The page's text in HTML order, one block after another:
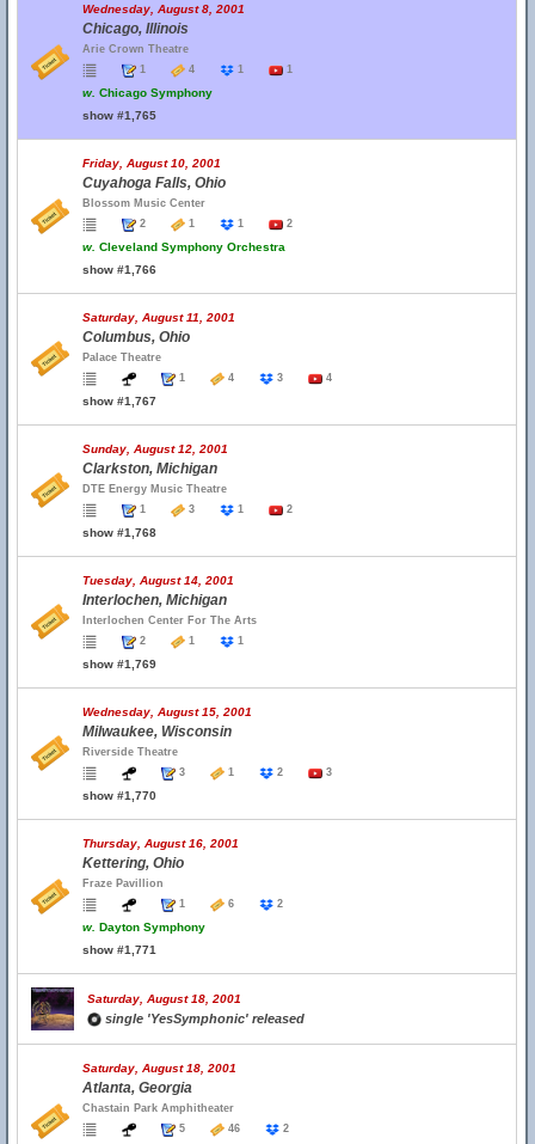
Wednesday, August 8, 2001
Chicago, Illinois
Arie Crown Theatre
1
4 1 1
w. Chicago Symphony
show #1,765
Friday, August 10, 2001
Cuyahoga Falls, Ohio
Blossom Music Center
2
1 1 2
w. Cleveland Symphony Orchestra
show #1,766
Saturday, August 11, 2001
Columbus, Ohio
Palace Theatre
1
4 3 4
show #1,767
Sunday, August 12, 2001
Clarkston, Michigan
DTE Energy Music Theatre
1
3 1 2
show #1,768
Tuesday, August 14, 2001
Interlochen, Michigan
Interlochen Center For The Arts
2
1 1
show #1,769
Wednesday, August 15, 2001
Milwaukee, Wisconsin
Riverside Theatre
3
1 2 3
show #1,770
Thursday, August 16, 2001
Kettering, Ohio
Fraze Pavillion
1
6 2
w. Dayton Symphony
show #1,771
Saturday, August 18, 2001
single 'YesSymphonic' released
Saturday, August 18, 2001
Atlanta, Georgia
Chastain Park Amphitheater
5
46 2